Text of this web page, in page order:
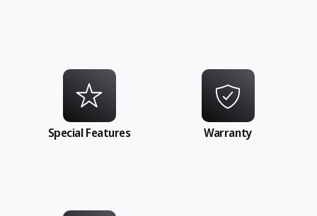
Special Features Warranty